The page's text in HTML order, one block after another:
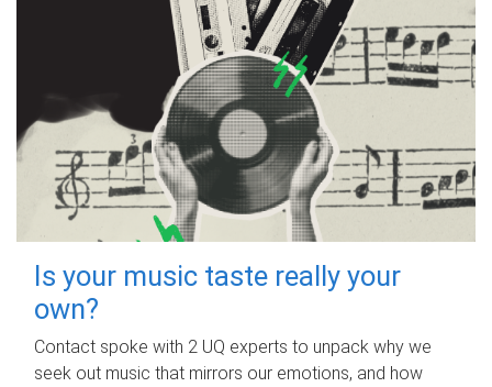
Is your music taste really your
own?
Contact spoke with 2 UQ experts to unpack why we
seek out music that mirrors our emotions, and how